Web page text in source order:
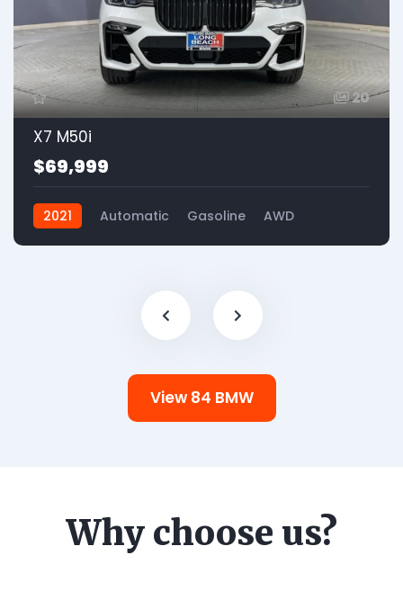
20
X7 M50i
$69,999
2021 Automatic Gasoline AWD
View 84 BMW
Why choose us?